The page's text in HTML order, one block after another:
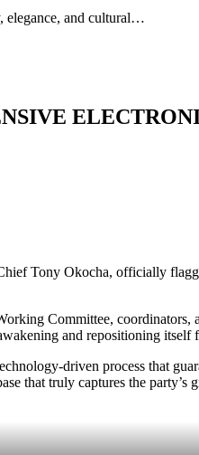
and cultural…
Tony Okocha, officially
Committee, coordinators,
and repositioning itself
driven process that
that truly captures the party’s